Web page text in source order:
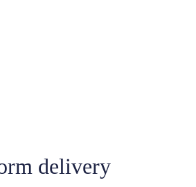
delivery